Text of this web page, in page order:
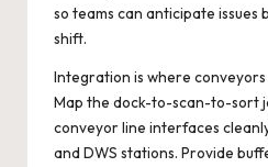
so teams can anticipate
shift.
Integration is where
Map the dock-to-scan-to-sort
conveyor line interfaces
and DWS stations. Provide